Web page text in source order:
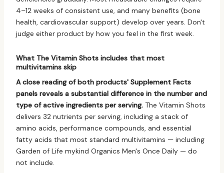
4–12 weeks of consistent use, and many benefits (bone
health, cardiovascular support) develop over years. Don't
judge either product by how you feel in the first week.
What The Vitamin Shots includes that most
multivitamins skip
A close reading of both products' Supplement Facts
panels reveals a substantial difference in the number and
type of active ingredients per serving.The Vitamin Shots
delivers 32 nutrients per serving, including a stack of
amino acids, performance compounds, and essential
fatty acids that most standard multivitamins — including
Garden of Life mykind Organics Men's Once Daily — do
not include.